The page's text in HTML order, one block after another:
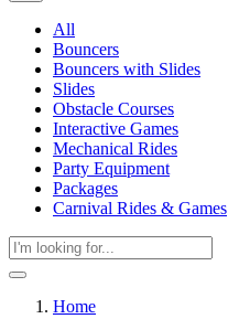
All
Bouncers
Bouncers with Slides
Slides
Obstacle Courses
Interactive Games
Mechanical Rides
Party Equipment
Packages
Carnival Rides & Games
Home